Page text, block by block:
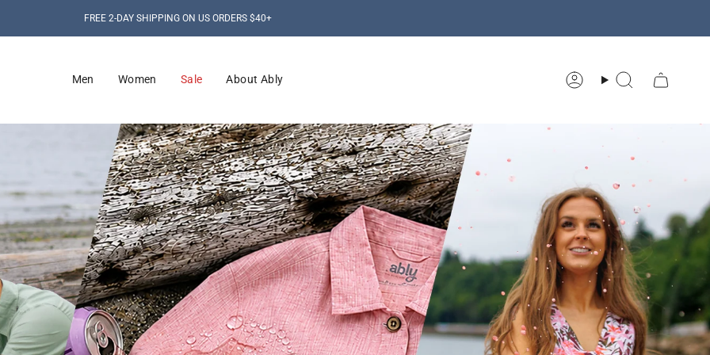
FREE 2-DAY SHIPPING ON US ORDERS $40+
Men Women Sale About Ably AccountSearch